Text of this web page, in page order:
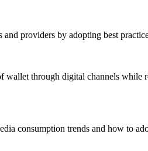
providers by adopting best
through digital channels
consumption trends and how to